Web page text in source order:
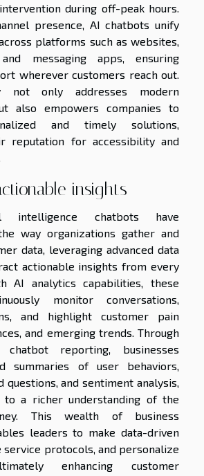
during off-peak hours.
presence, AI chatbots unify
platforms such as websites,
messaging apps, ensuring
wherever customers reach out.
not only addresses modern
also empowers companies to
and timely solutions,
reputation for accessibility and
insights
intelligence chatbots have
way organizations gather and
data, leveraging advanced data
actionable insights from every
AI analytics capabilities, these
monitor conversations,
and highlight customer pain
and emerging trends. Through
chatbot reporting, businesses
summaries of user behaviors,
questions, and sentiment analysis,
a richer understanding of the
This wealth of business
leaders to make data-driven
service protocols, and personalize
enhancing customer